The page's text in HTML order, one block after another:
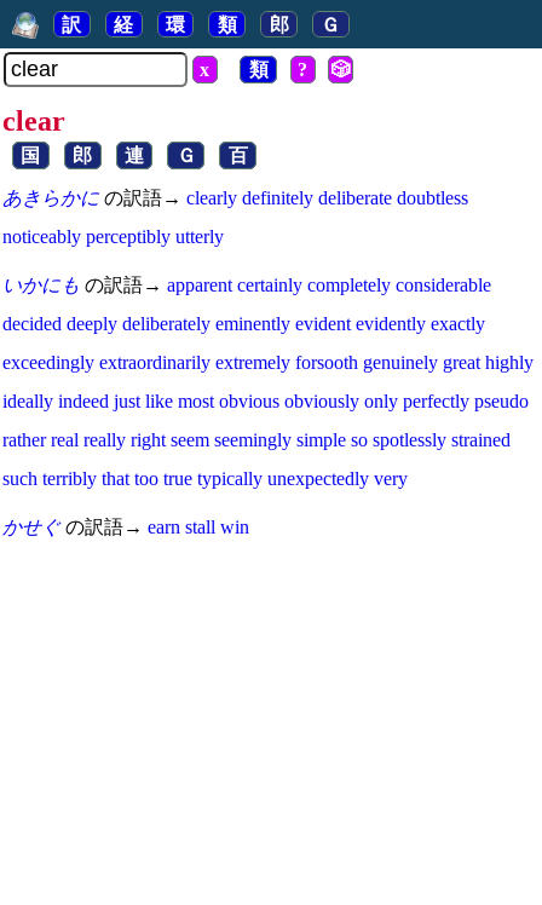
訳 経 環 類 郎 Ｇ
x 類 ? 🎲
clear
国 郎 連 Ｇ 百
あきらかに の訳語→ clearly definitely deliberate doubtless
noticeably perceptibly utterly
いかにも の訳語→ apparent certainly completely considerable
decided deeply deliberately eminently evident evidently exactly
exceedingly extraordinarily extremely forsooth genuinely great highly
ideally indeed just like most obvious obviously only perfectly pseudo
rather real really right seem seemingly simple so spotlessly strained
such terribly that too true typically unexpectedly very
かせぐの訳語→ earn stall win